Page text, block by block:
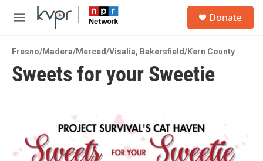
Skip to main content
M
u
Donate
Fresno/Madera/Merced/Visalia, Bakersfield/Kern County
Sweets for your Sweetie